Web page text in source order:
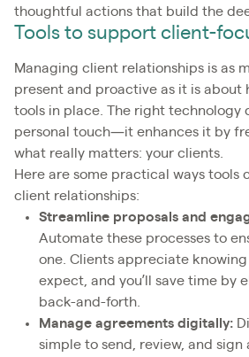
thoughtful actions that build the
Tools to support client-
Managing client relationships is as
present and proactive as it is about
tools in place. The right technology
personal touch—it enhances it by
what really matters: your clients.
Here are some practical ways tools
client relationships:
Streamline proposals and
Automate these processes to
one. Clients appreciate
expect, and you’ll save time by
back-and-forth.
Manage agreements digitally:
simple to send, review, and sign